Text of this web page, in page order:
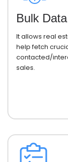
Bulk
It allows real
help fetch
contacted/
sales.